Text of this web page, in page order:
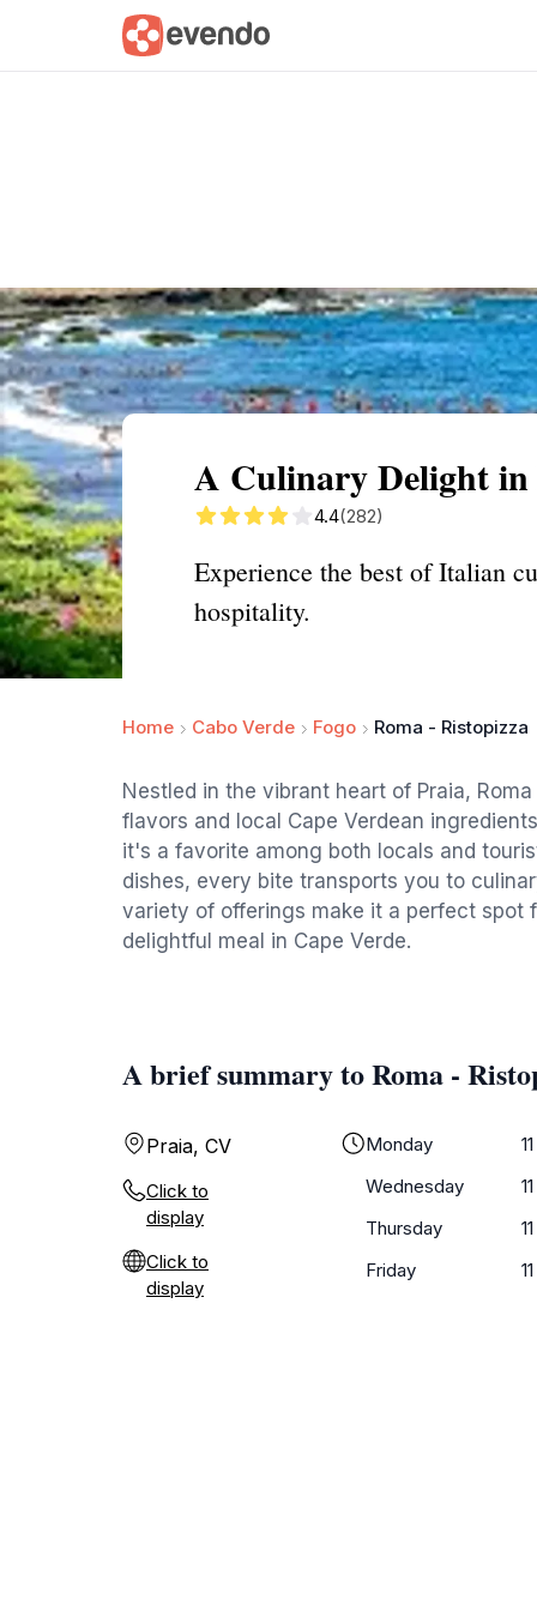
Summary Map
A Culinary Delight in
4.4(282)
Experience the best of Italian
hospitality.
Home Cabo Verde Fogo Roma - Ristopizza
Nestled in the vibrant heart of Praia,
flavors and local Cape Verdean
it's a favorite among both locals and
dishes, every bite transports you to
variety of offerings make it a perfect spot
delightful meal in Cape Verde.
A brief summary to Roma -
Praia, CV
Click to
display
Click to
display
Monday
Wednesday
Thursday
Friday